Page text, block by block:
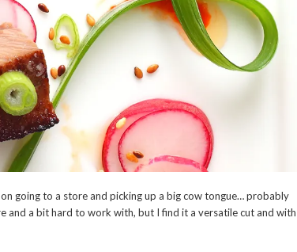
going to a store and picking up a big cow tongue… probably
and a bit hard to work with, but I find it a versatile cut and with